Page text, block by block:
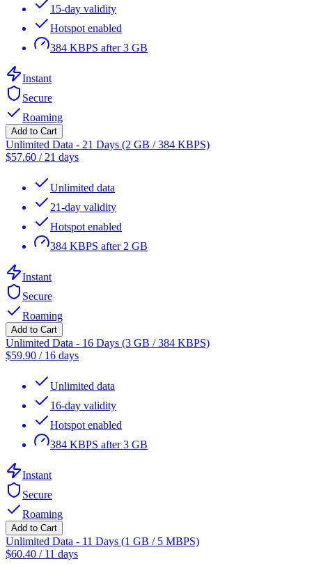
15-day validity
Hotspot enabled
384 KBPS after 3 GB
Instant
Secure
Roaming
Add to Cart
Unlimited Data - 21 Days (2 GB / 384 KBPS)
$57.60 / 21 days
Unlimited data
21-day validity
Hotspot enabled
384 KBPS after 2 GB
Instant
Secure
Roaming
Add to Cart
Unlimited Data - 16 Days (3 GB / 384 KBPS)
$59.90 / 16 days
Unlimited data
16-day validity
Hotspot enabled
384 KBPS after 3 GB
Instant
Secure
Roaming
Add to Cart
Unlimited Data - 11 Days (1 GB / 5 MBPS)
$60.40 / 11 days